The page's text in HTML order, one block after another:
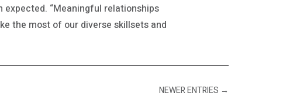
expected. “Meaningful relationships
the most of our diverse skillsets and
NEWER ENTRIES →